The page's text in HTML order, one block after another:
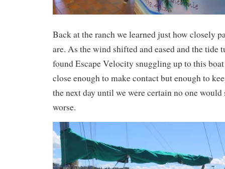
Back at the ranch we learned just how closely
are. As the wind shifted and eased and the tide
found Escape Velocity snuggling up to this
close enough to make contact but enough to
the next day until we were certain no one would
worse.